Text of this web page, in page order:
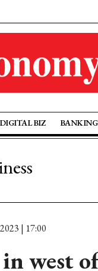
DIGITAL BIZ
| 17:00
west